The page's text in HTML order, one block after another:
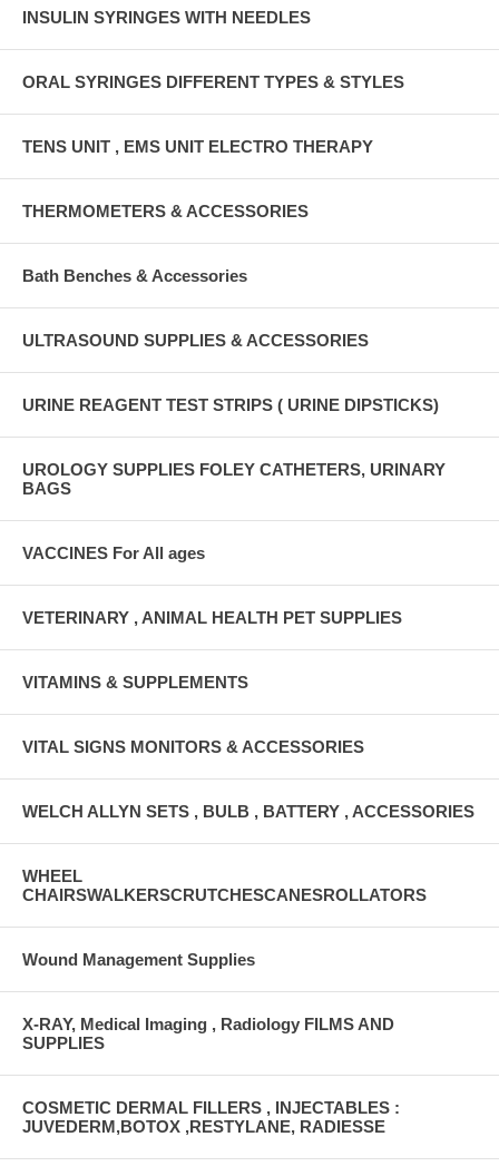
INSULIN SYRINGES WITH NEEDLES
ORAL SYRINGES DIFFERENT TYPES & STYLES
TENS UNIT , EMS UNIT ELECTRO THERAPY
THERMOMETERS & ACCESSORIES
Bath Benches & Accessories
ULTRASOUND SUPPLIES & ACCESSORIES
URINE REAGENT TEST STRIPS ( URINE DIPSTICKS)
UROLOGY SUPPLIES FOLEY CATHETERS, URINARY
BAGS
VACCINES For All ages
VETERINARY , ANIMAL HEALTH PET SUPPLIES
VITAMINS & SUPPLEMENTS
VITAL SIGNS MONITORS & ACCESSORIES
WELCH ALLYN SETS , BULB , BATTERY , ACCESSORIES
WHEEL
CHAIRSWALKERSCRUTCHESCANESROLLATORS
Wound Management Supplies
X-RAY, Medical Imaging , Radiology FILMS AND
SUPPLIES
COSMETIC DERMAL FILLERS , INJECTABLES :
JUVEDERM,BOTOX ,RESTYLANE, RADIESSE